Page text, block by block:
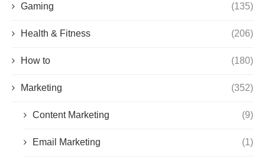
Gaming (135)
Health & Fitness (206)
How to (180)
Marketing (352)
Content Marketing (9)
Email Marketing (1)